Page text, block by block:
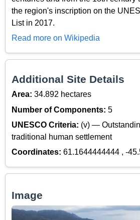
the region's inscription on the
List in 2017.
Read more on Wikipedia
Additional Site Details
Area: 34.892 hectares
Number of Components: 5
UNESCO Criteria: (v) —
traditional human settlement
Coordinates: 61.1644444444 , -
Image